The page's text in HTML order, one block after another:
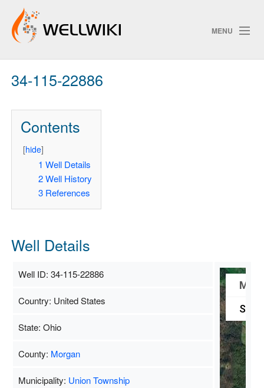
MENU
Track Changes
ChangeDetection
34-115-22886
Contents
[hide]
1 Well Details
2 Well History
3 References
Well Details
Well ID: 34-115-22886
Map
Country: United States
State: Ohio
County: Morgan
Municipality: Union Township